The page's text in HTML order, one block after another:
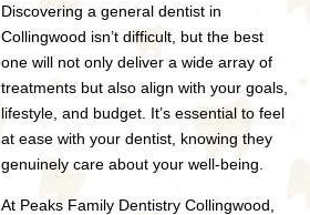
Discovering a general dentist in
Collingwood isn’t difficult, but the best
one will not only deliver a wide array of
treatments but also align with your goals,
lifestyle, and budget. It’s essential to feel
at ease with your dentist, knowing they
genuinely care about your well-being.
At Peaks Family Dentistry Collingwood,